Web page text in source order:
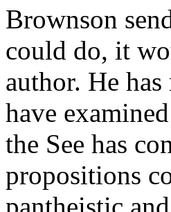
Brownson
could do, it
author. He
have
the See has
propositions
pantheistic